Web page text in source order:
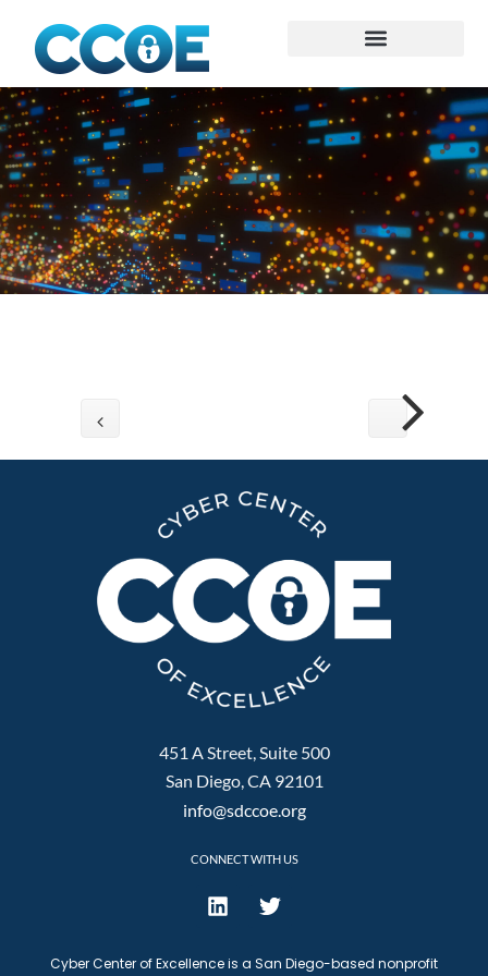
451 A Street, Suite 500
San Diego, CA 92101
info@sdccoe.org
CONNECT WITH US
Cyber Center of Excellence is a San Diego-based nonprofit